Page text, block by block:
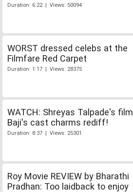
Duration: 6:22 | Views: 50094
WORST dressed celebs at the
Filmfare Red Carpet
Duration: 1:17 | Views: 28375
WATCH: Shreyas Talpade's film
Baji's cast charms rediff!
Duration: 8:37 | Views: 25301
Roy Movie REVIEW by Bharathi
Pradhan: Too laidback to enjoy